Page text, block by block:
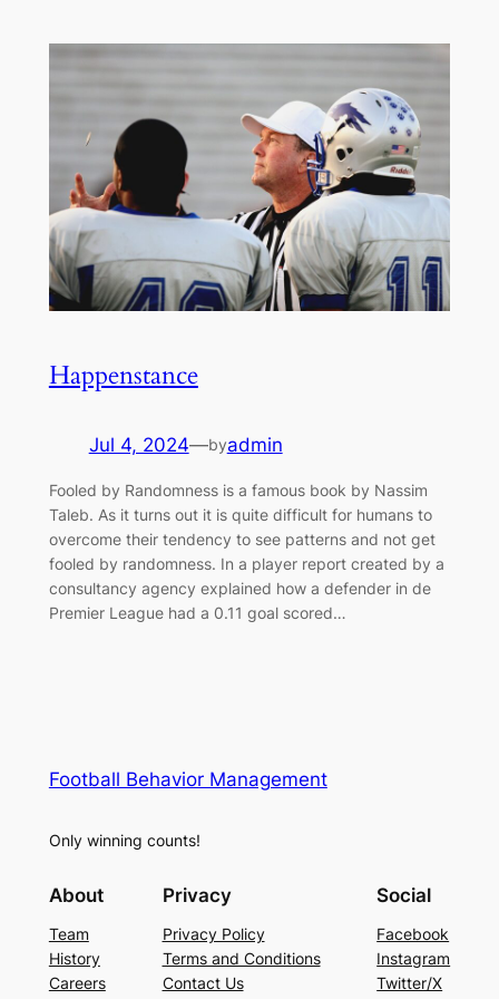
Happenstance
Jul 4, 2024—byadmin
Fooled by Randomness is a famous book by Nassim
Taleb. As it turns out it is quite difficult for humans to
overcome their tendency to see patterns and not get
fooled by randomness. In a player report created by a
consultancy agency explained how a defender in de
Premier League had a 0.11 goal scored…
Football Behavior Management
Only winning counts!
About
Team
History
Careers
Privacy
Privacy Policy
Terms and Conditions
Contact Us
Social
Facebook
Instagram
Twitter/X